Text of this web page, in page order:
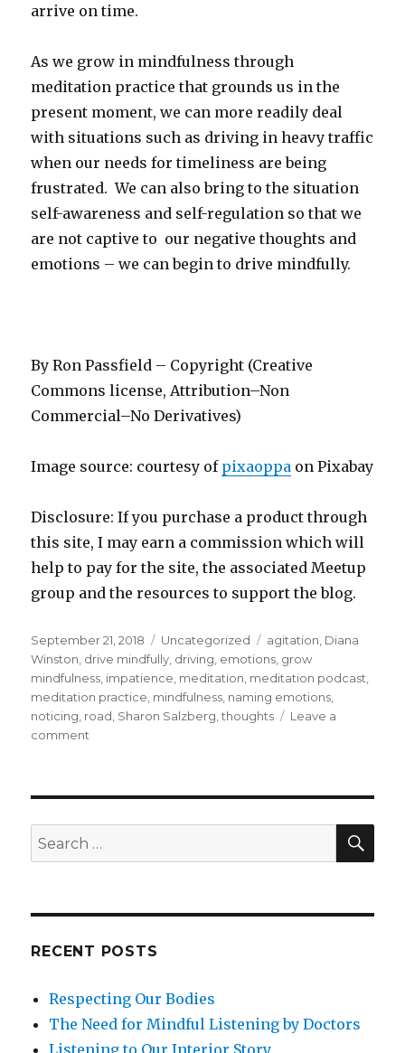
arrive on time.
As we grow in mindfulness through
meditation practice that grounds us in the
present moment, we can more readily deal
with situations such as driving in heavy traffic
when our needs for timeliness are being
frustrated. We can also bring to the situation
self-awareness and self-regulation so that we
are not captive to our negative thoughts and
emotions – we can begin to drive mindfully.
By Ron Passfield – Copyright (Creative
Commons license, Attribution–Non
Commercial–No Derivatives)
Image source: courtesy of pixaoppa on Pixabay
Disclosure: If you purchase a product through
this site, I may earn a commission which will
help to pay for the site, the associated Meetup
group and the resources to support the blog.
Posted
on
September 21, 2018 Categories
Uncategorized Tags
agitation, Diana
Winston, drive mindfully, driving, emotions, grow
mindfulness, impatience, meditation, meditation podcast,
meditation practice, mindfulness, naming emotions,
noticing, road, Sharon Salzberg,thoughts
Leave a
comment
Search
for:
RECENT POSTS
Respecting Our Bodies
The Need for Mindful Listening by Doctors